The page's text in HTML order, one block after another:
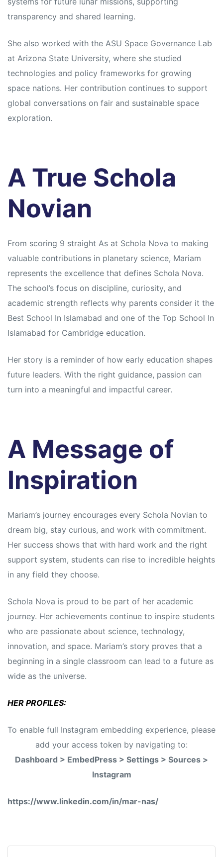
transparency and shared learning.
She also worked with the ASU Space Governance Lab
at Arizona State University, where she studied
technologies and policy frameworks for growing
space nations. Her contribution continues to support
global conversations on fair and sustainable space
exploration.
A True Schola
Novian
From scoring 9 straight As at Schola Nova to making
valuable contributions in planetary science, Mariam
represents the excellence that defines Schola Nova.
The school’s focus on discipline, curiosity, and
academic strength reflects why parents consider it the
Best School In Islamabad and one of the Top School In
Islamabad for Cambridge education.
Her story is a reminder of how early education shapes
future leaders. With the right guidance, passion can
turn into a meaningful and impactful career.
A Message of
Inspiration
Mariam’s journey encourages every Schola Novian to
dream big, stay curious, and work with commitment.
Her success shows that with hard work and the right
support system, students can rise to incredible heights
in any field they choose.
Schola Nova is proud to be part of her academic
journey. Her achievements continue to inspire students
who are passionate about science, technology,
innovation, and space. Mariam’s story proves that a
beginning in a single classroom can lead to a future as
wide as the universe.
HER PROFILES:
To enable full Instagram embedding experience, please
add your access token by navigating to:
Dashboard > EmbedPress > Settings > Sources >
Instagram
https://www.linkedin.com/in/mar-nas/